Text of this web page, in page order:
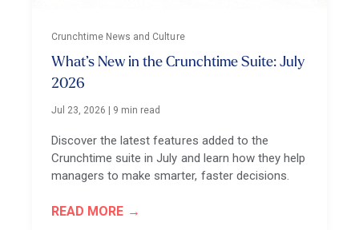
Crunchtime News and Culture
What’s New in the Crunchtime Suite: July
2026
Jul 23, 2026 9 min read
Discover the latest features added to the
Crunchtime suite in July and learn how they help
managers to make smarter, faster decisions.
READ MORE